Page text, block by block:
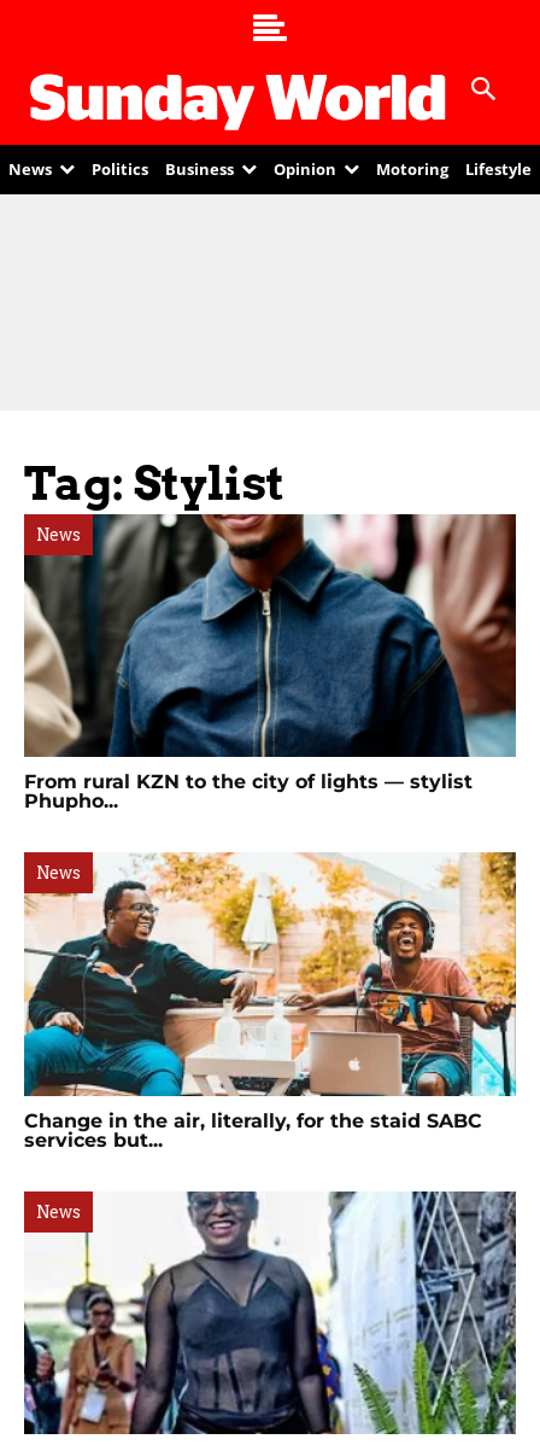
News Politics Business Opinion Motoring Lifestyle
Tag: Stylist
News
From rural KZN to the city of lights — stylist
Phupho...
News
Change in the air, literally, for the staid SABC
services but...
News